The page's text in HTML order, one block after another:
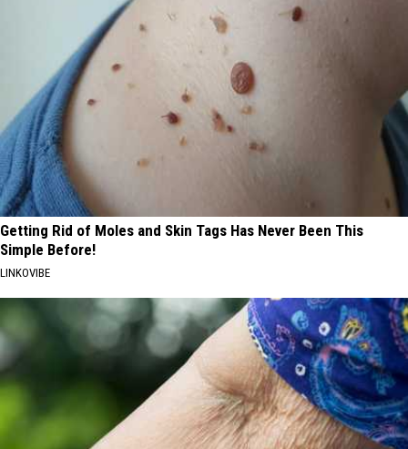
Getting Rid of Moles and Skin Tags Has Never Been This
Simple Before!
LINKOVIBE